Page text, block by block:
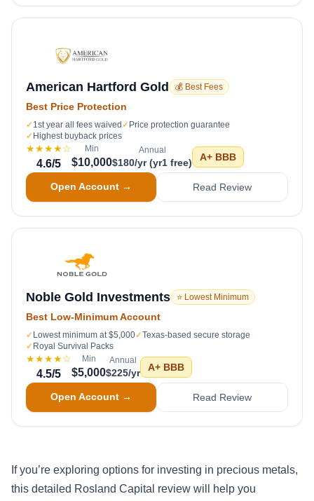
American Hartford Gold 💰 Best Fees
Best Price Protection
✓ 1st year all fees waived ✓ Price protection guarantee
✓ Highest buyback prices
★★★★☆
4.6/5
Min
$10,000
Annual
$180/yr (yr1 free) A+ BBB
Open Account → Read Review
Noble Gold Investments ⭐ Lowest Minimum
Best Low-Minimum Account
✓ Lowest minimum at $5,000✓Texas-based secure storage
✓ Royal Survival Packs
★★★★☆
4.5/5
Min
$5,000
Annual
$225/yr A+ BBB
Open Account → Read Review
If you’re exploring options for investing in precious metals,
this detailed Rosland Capital review will help you